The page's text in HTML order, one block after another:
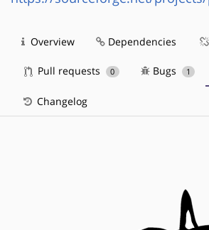
Overview Dependencies
Pull requests 0 Bugs 1
Changelog